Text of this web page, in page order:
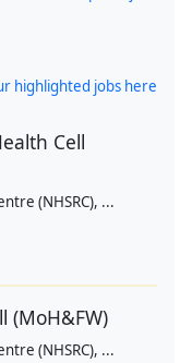
highlighted jobs here
Cell
(NHSRC), ...
(MoH&FW)
(NHSRC), ...